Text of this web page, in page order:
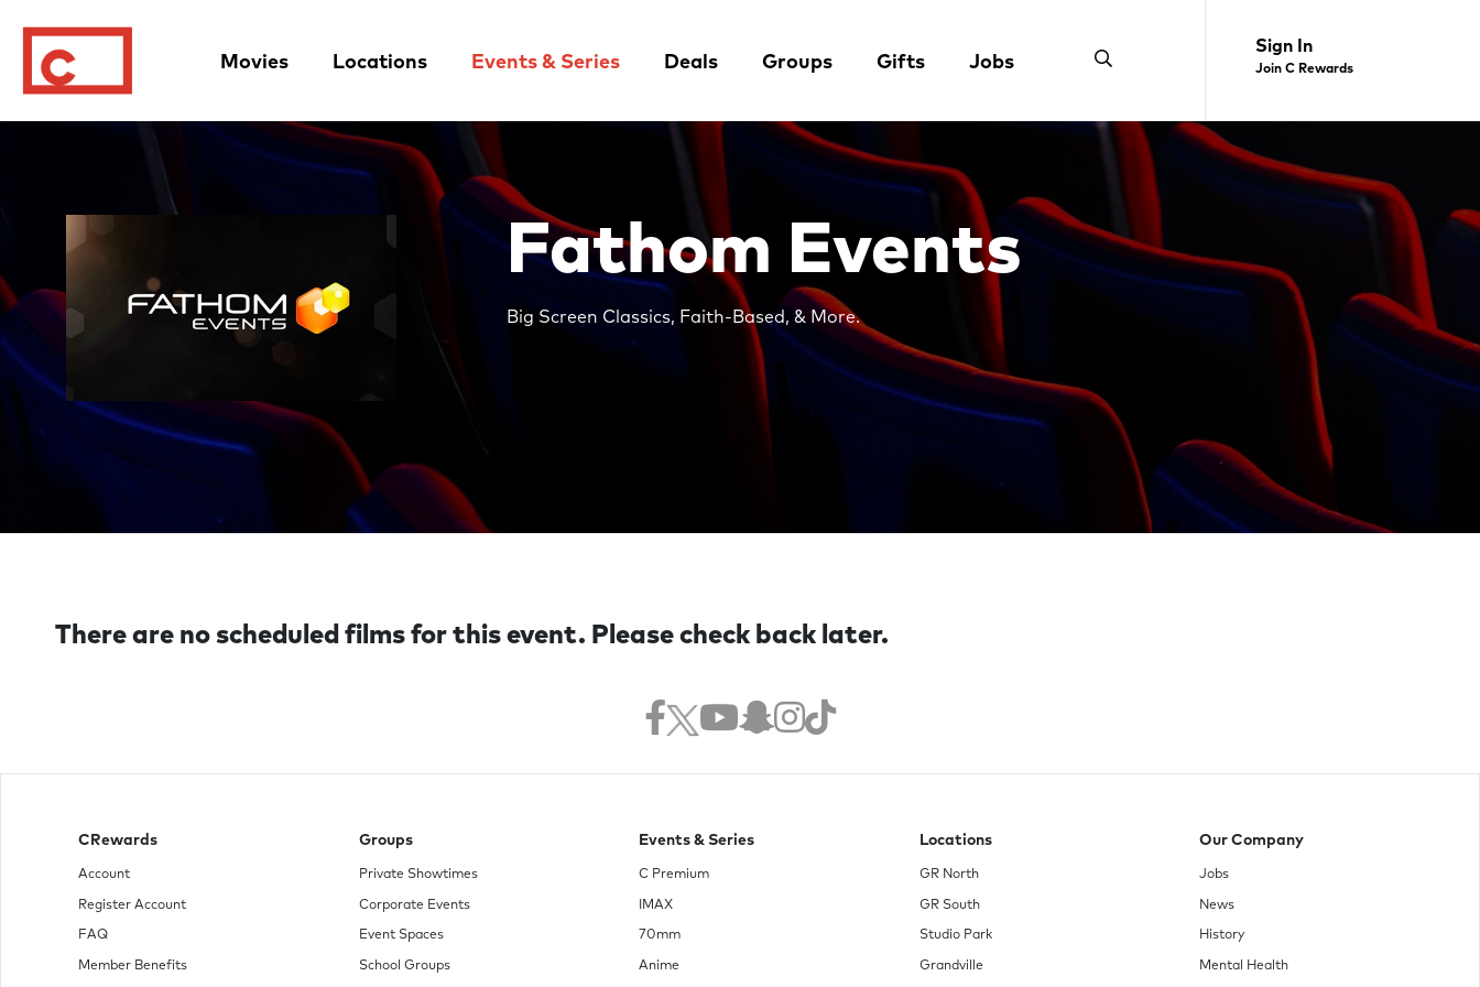
Movies Locations Events & Series Deals Groups Gifts Jobs
Sign In
Join C Rewards
Fathom Events
Big Screen Classics, Faith-Based, & More.
There are no scheduled films for this event. Please check back later.
CRewards
Account
Register Account
FAQ
Member Benefits
Groups
Private Showtimes
Corporate Events
Event Spaces
School Groups
Events & Series
C Premium
IMAX
70mm
Anime
Locations
GR North
GR South
Studio Park
Grandville
Our Company
Jobs
News
History
Mental Health